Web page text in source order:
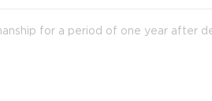
for a period of one year after